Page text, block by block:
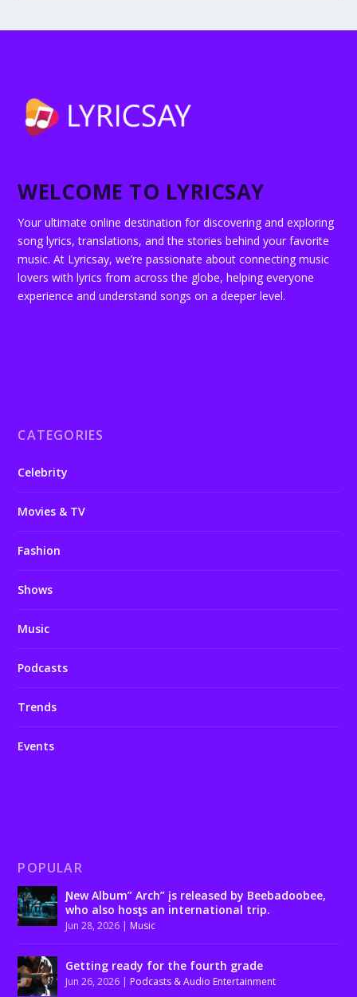
WELCOME TO LYRICSAY
Your ultimate online destination for discovering and exploring
song lyrics, translations, and the stories behind your favorite
music. At Lyricsay, we’re passionate about connecting music
lovers with lyrics from across the globe, helping everyone
experience and understand songs on a deeper level.
CATEGORIES
Celebrity
Movies & TV
Fashion
Shows
Music
Podcasts
Trends
Events
POPULAR
Ɲew Album” Arch” įs released by Beebadoobee,
who also hosƫs an international trip.
Jun 28, 2026 | Music
Getting ready for the fourth grade
Jun 26, 2026 | Podcasts & Audio Entertainment